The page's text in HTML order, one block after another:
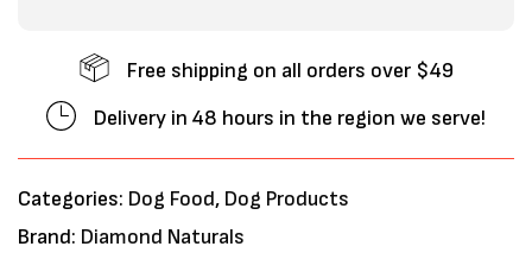
Free shipping on all orders over $49
Delivery in 48 hours in the region we serve!
Categories: Dog Food, Dog Products
Brand: Diamond Naturals